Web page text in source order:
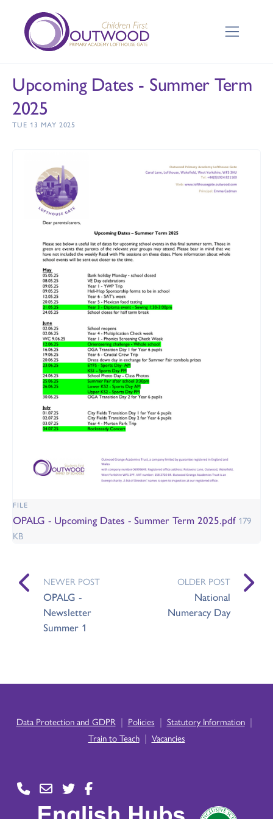
Upcoming Dates - Summer Term
2025
TUE 13 MAY 2025
FILE
OPALG - Upcoming Dates - Summer Term 2025.pdf 179
KB
NEWER POST
OPALG -
Newsletter
Summer 1
OLDER POST
National
Numeracy Day
Data Protection and GDPR | Policies | Statutory Information |
Train to Teach | Vacancies